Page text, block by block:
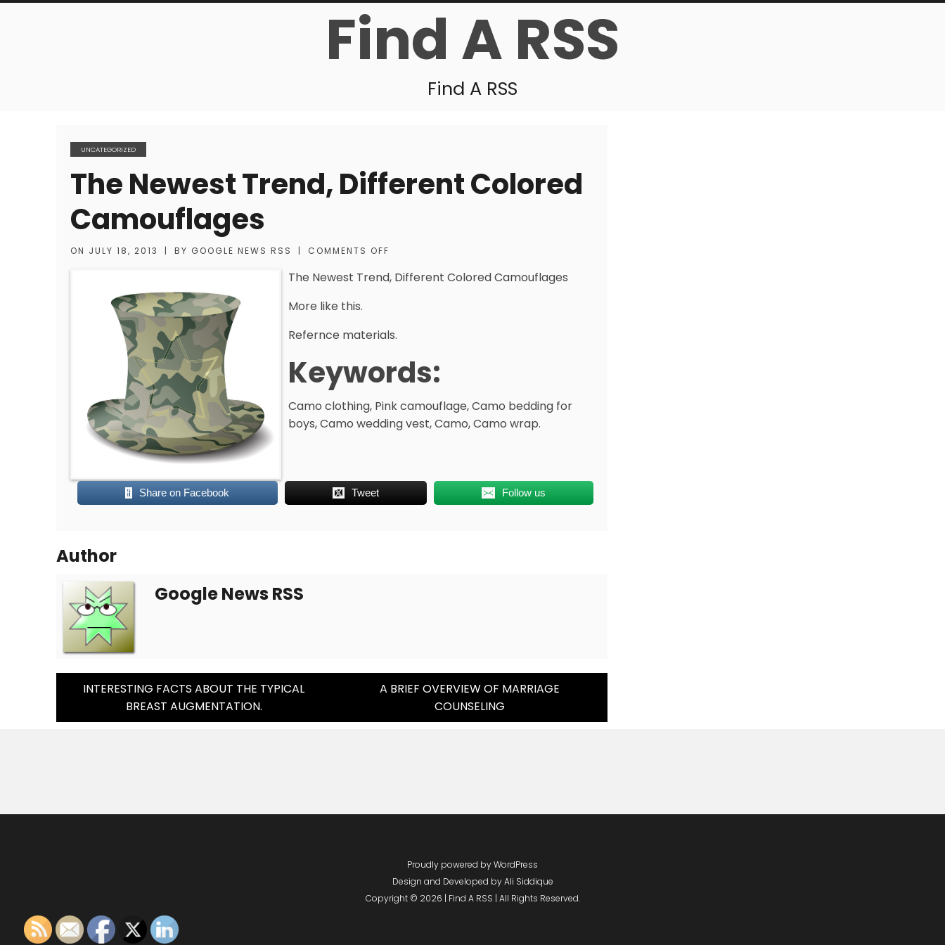
Find A RSS
Find A RSS
UNCATEGORIZED
The Newest Trend, Different Colored
Camouflages
ON JULY 18, 2013 | BY GOOGLE NEWS RSS | COMMENTS OFF
The Newest Trend, Different Colored Camouflages
More like this.
Refernce materials.
Keywords:
Camo clothing, Pink camouflage, Camo bedding for
boys, Camo wedding vest, Camo, Camo wrap.
Share on Facebook Tweet Follow us
Author
Google News RSS
Post
Navigation
INTERESTING FACTS ABOUT THE TYPICAL
BREAST AUGMENTATION.
A BRIEF OVERVIEW OF MARRIAGE
COUNSELING
Proudly powered by WordPress
Design and Developed byAli Siddique
Copyright © 2026 | Find A RSS | All Rights Reserved.